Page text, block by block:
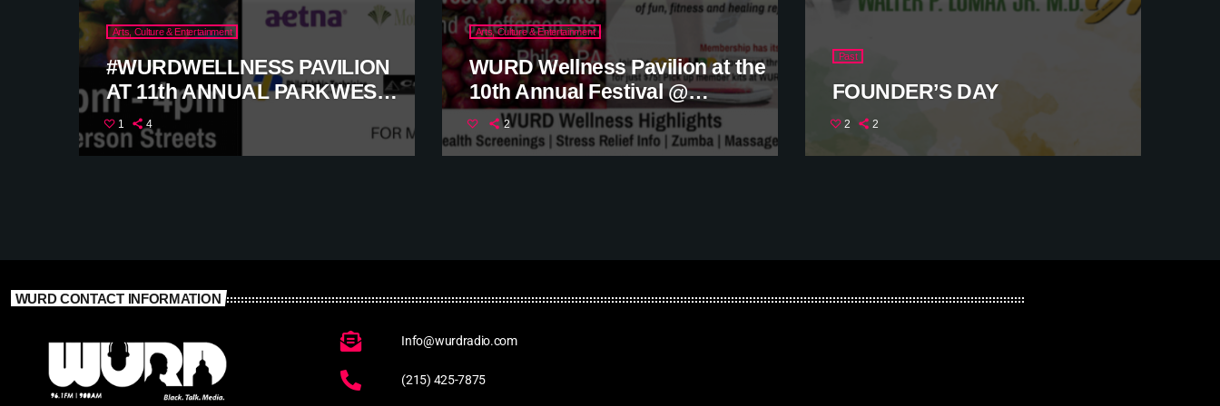
Arts, Culture & Entertainment
#WURDWELLNESS PAVILION
AT 11th ANNUAL PARKWEST
FESTIVAL
1 4
Arts, Culture & Entertainment
WURD Wellness Pavilion at the
10th Annual Festival @
ParkWest Town Center
2
Past
FOUNDER’S DAY
2 2
WURD CONTACT INFORMATION
Info@wurdradio.com
(215) 425-7875